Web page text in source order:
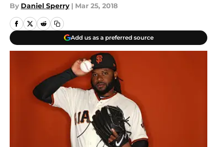
By Daniel Sperry | Mar 25, 2018
Add us as a preferred source